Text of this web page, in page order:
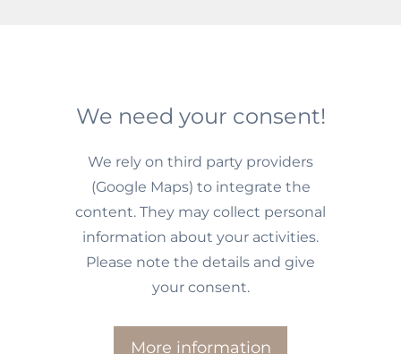
We need your consent!
We rely on third party providers
(Google Maps) to integrate the
content. They may collect personal
information about your activities.
Please note the details and give
your consent.
More information